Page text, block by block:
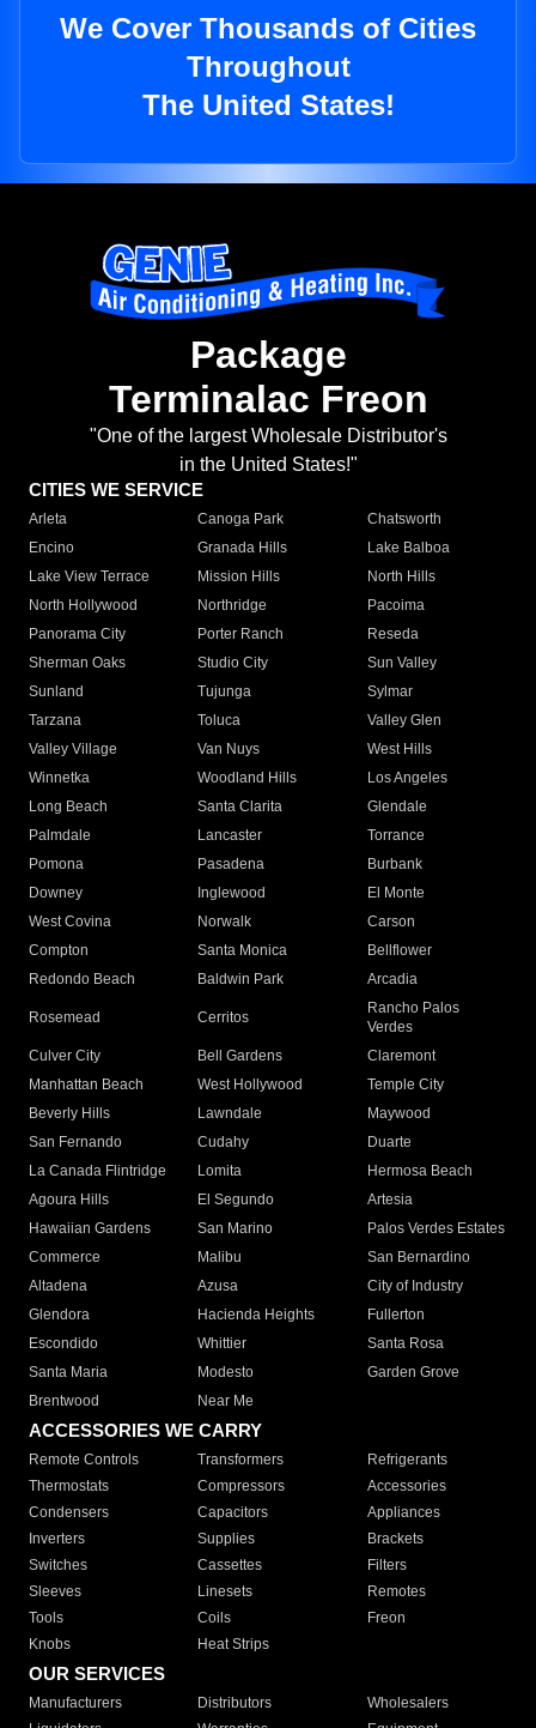
We Cover Thousands of Cities
Throughout
The United States!
Package
Terminalac Freon
"One of the largest Wholesale Distributor's
in the United States!"
CITIES WE SERVICE
Arleta Canoga Park
Chatsworth
Encino
Granada Hills
Lake Balboa
Lake View Terrace
Mission Hills
North Hills
North Hollywood
Northridge
Pacoima
Panorama City
Porter Ranch
Reseda
Sherman Oaks
Studio City
Sun Valley
Sunland
Tujunga
Sylmar
Tarzana
Toluca
Valley Glen
Valley Village
Van Nuys
West Hills
Winnetka
Woodland Hills
Los Angeles
Long Beach
Santa Clarita
Glendale
Palmdale
Lancaster
Torrance
Pomona
Pasadena
Burbank
Downey
Inglewood
El Monte
West Covina
Norwalk
Carson
Compton
Santa Monica
Bellflower
Redondo Beach
Baldwin Park Arcadia
Rosemead Cerritos
Rancho Palos
Verdes
Culver City
Bell Gardens
Claremont
Manhattan Beach
West Hollywood
Temple City
Beverly Hills
Lawndale
Maywood
San Fernando
Cudahy
Duarte
La Canada Flintridge
Lomita
Hermosa Beach
Agoura Hills
El Segundo
Artesia
Hawaiian Gardens
San Marino
Palos Verdes Estates
Commerce
Malibu
San Bernardino
Altadena
Azusa
City of Industry
Glendora
Hacienda Heights
Fullerton
Escondido
Whittier
Santa Rosa
Santa Maria
Modesto
Garden Grove
Brentwood
Near Me
ACCESSORIES WE CARRY
Remote Controls Transformers
Refrigerants
Thermostats
Compressors
Accessories
Condensers
Capacitors
Appliances
Inverters
Supplies
Brackets
Switches
Cassettes
Filters
Sleeves
Linesets
Remotes
Tools
Coils
Freon
Knobs
Heat Strips
OUR SERVICES
Manufacturers Distributors
Wholesalers